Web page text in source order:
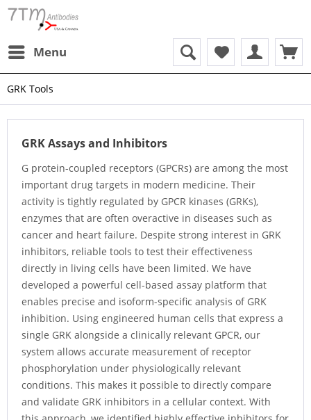
Menu
GRK Tools
GRK Assays and Inhibitors
G protein-coupled receptors (GPCRs) are among the most
important drug targets in modern medicine. Their
activity is tightly regulated by GPCR kinases (GRKs),
enzymes that are often overactive in diseases such as
cancer and heart failure. Despite strong interest in GRK
inhibitors, reliable tools to test their effectiveness
directly in living cells have been limited. We have
developed a powerful cell-based assay platform that
enables precise and isoform-specific analysis of GRK
inhibition. Using engineered human cells that express a
single GRK alongside a clinically relevant GPCR, our
system allows accurate measurement of receptor
phosphorylation under physiologically relevant
conditions. This makes it possible to directly compare
and validate GRK inhibitors in a cellular context. With